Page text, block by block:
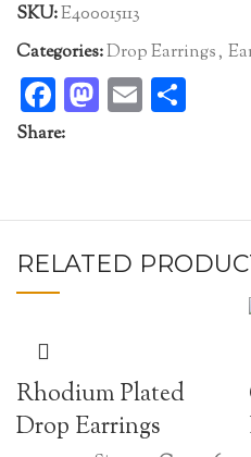
SKU:E400015113
Categories:Drop Earrings,
Facebook
Mastodon
Email
Share:
RELATED
Rhodium Plated
Drop Earrings